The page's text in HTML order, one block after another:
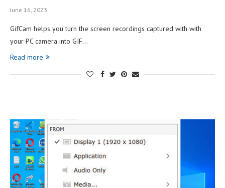
June 16, 2023
GifCam helps you turn the screen recordings captured with with
your PC camera into GIF…
Read more